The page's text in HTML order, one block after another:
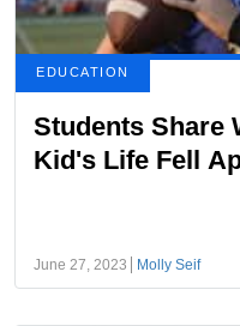
EDUCATION
Students Share
Kid's Life Fell
June 27, 2023 Molly Seif